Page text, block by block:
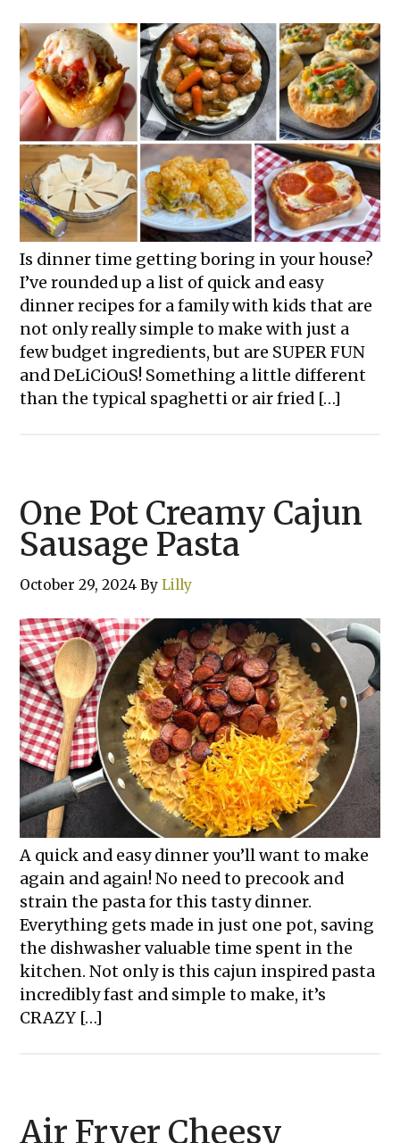
Is dinner time getting boring in your house?
I’ve rounded up a list of quick and easy
dinner recipes for a family with kids that are
not only really simple to make with just a
few budget ingredients, but are SUPER FUN
and DeLiCiOuS! Something a little different
than the typical spaghetti or air fried […]
One Pot Creamy Cajun
Sausage Pasta
October 29, 2024 ByLilly
A quick and easy dinner you’ll want to make
again and again! No need to precook and
strain the pasta for this tasty dinner.
Everything gets made in just one pot, saving
the dishwasher valuable time spent in the
kitchen. Not only is this cajun inspired pasta
incredibly fast and simple to make, it’s
CRAZY […]
Air Fryer Cheesy